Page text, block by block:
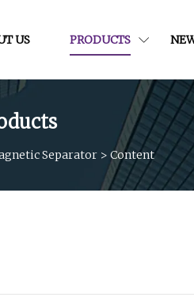
US PRODUCTS
Separator > Content